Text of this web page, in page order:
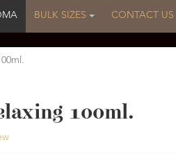
BULK SIZES CONTACT US
100ml.